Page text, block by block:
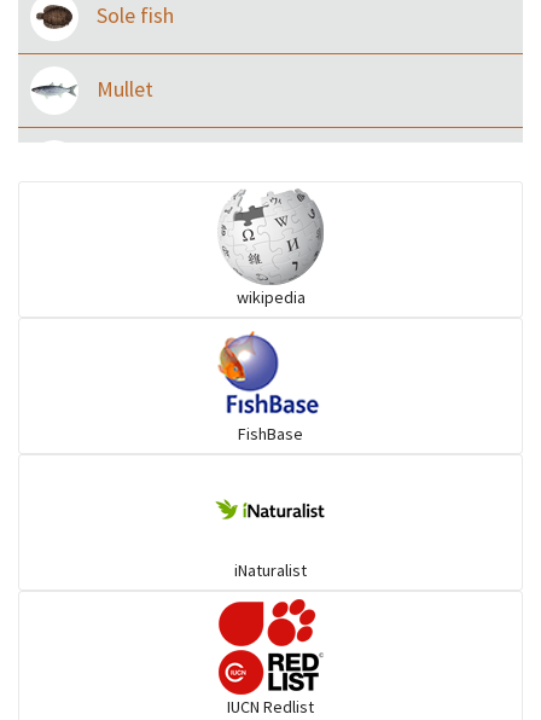
Sole fish
Mullet
wikipedia
FishBase
iNaturalist
IUCN Redlist